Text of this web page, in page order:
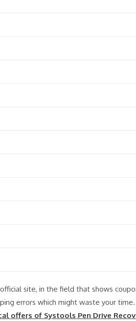
site, in the field that shows
errors which might waste your
offers of Systools Pen Drive